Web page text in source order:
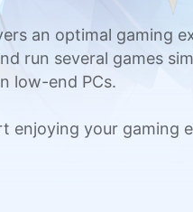
an optimal gaming
run several games
low-end PCs.
enjoying your gaming